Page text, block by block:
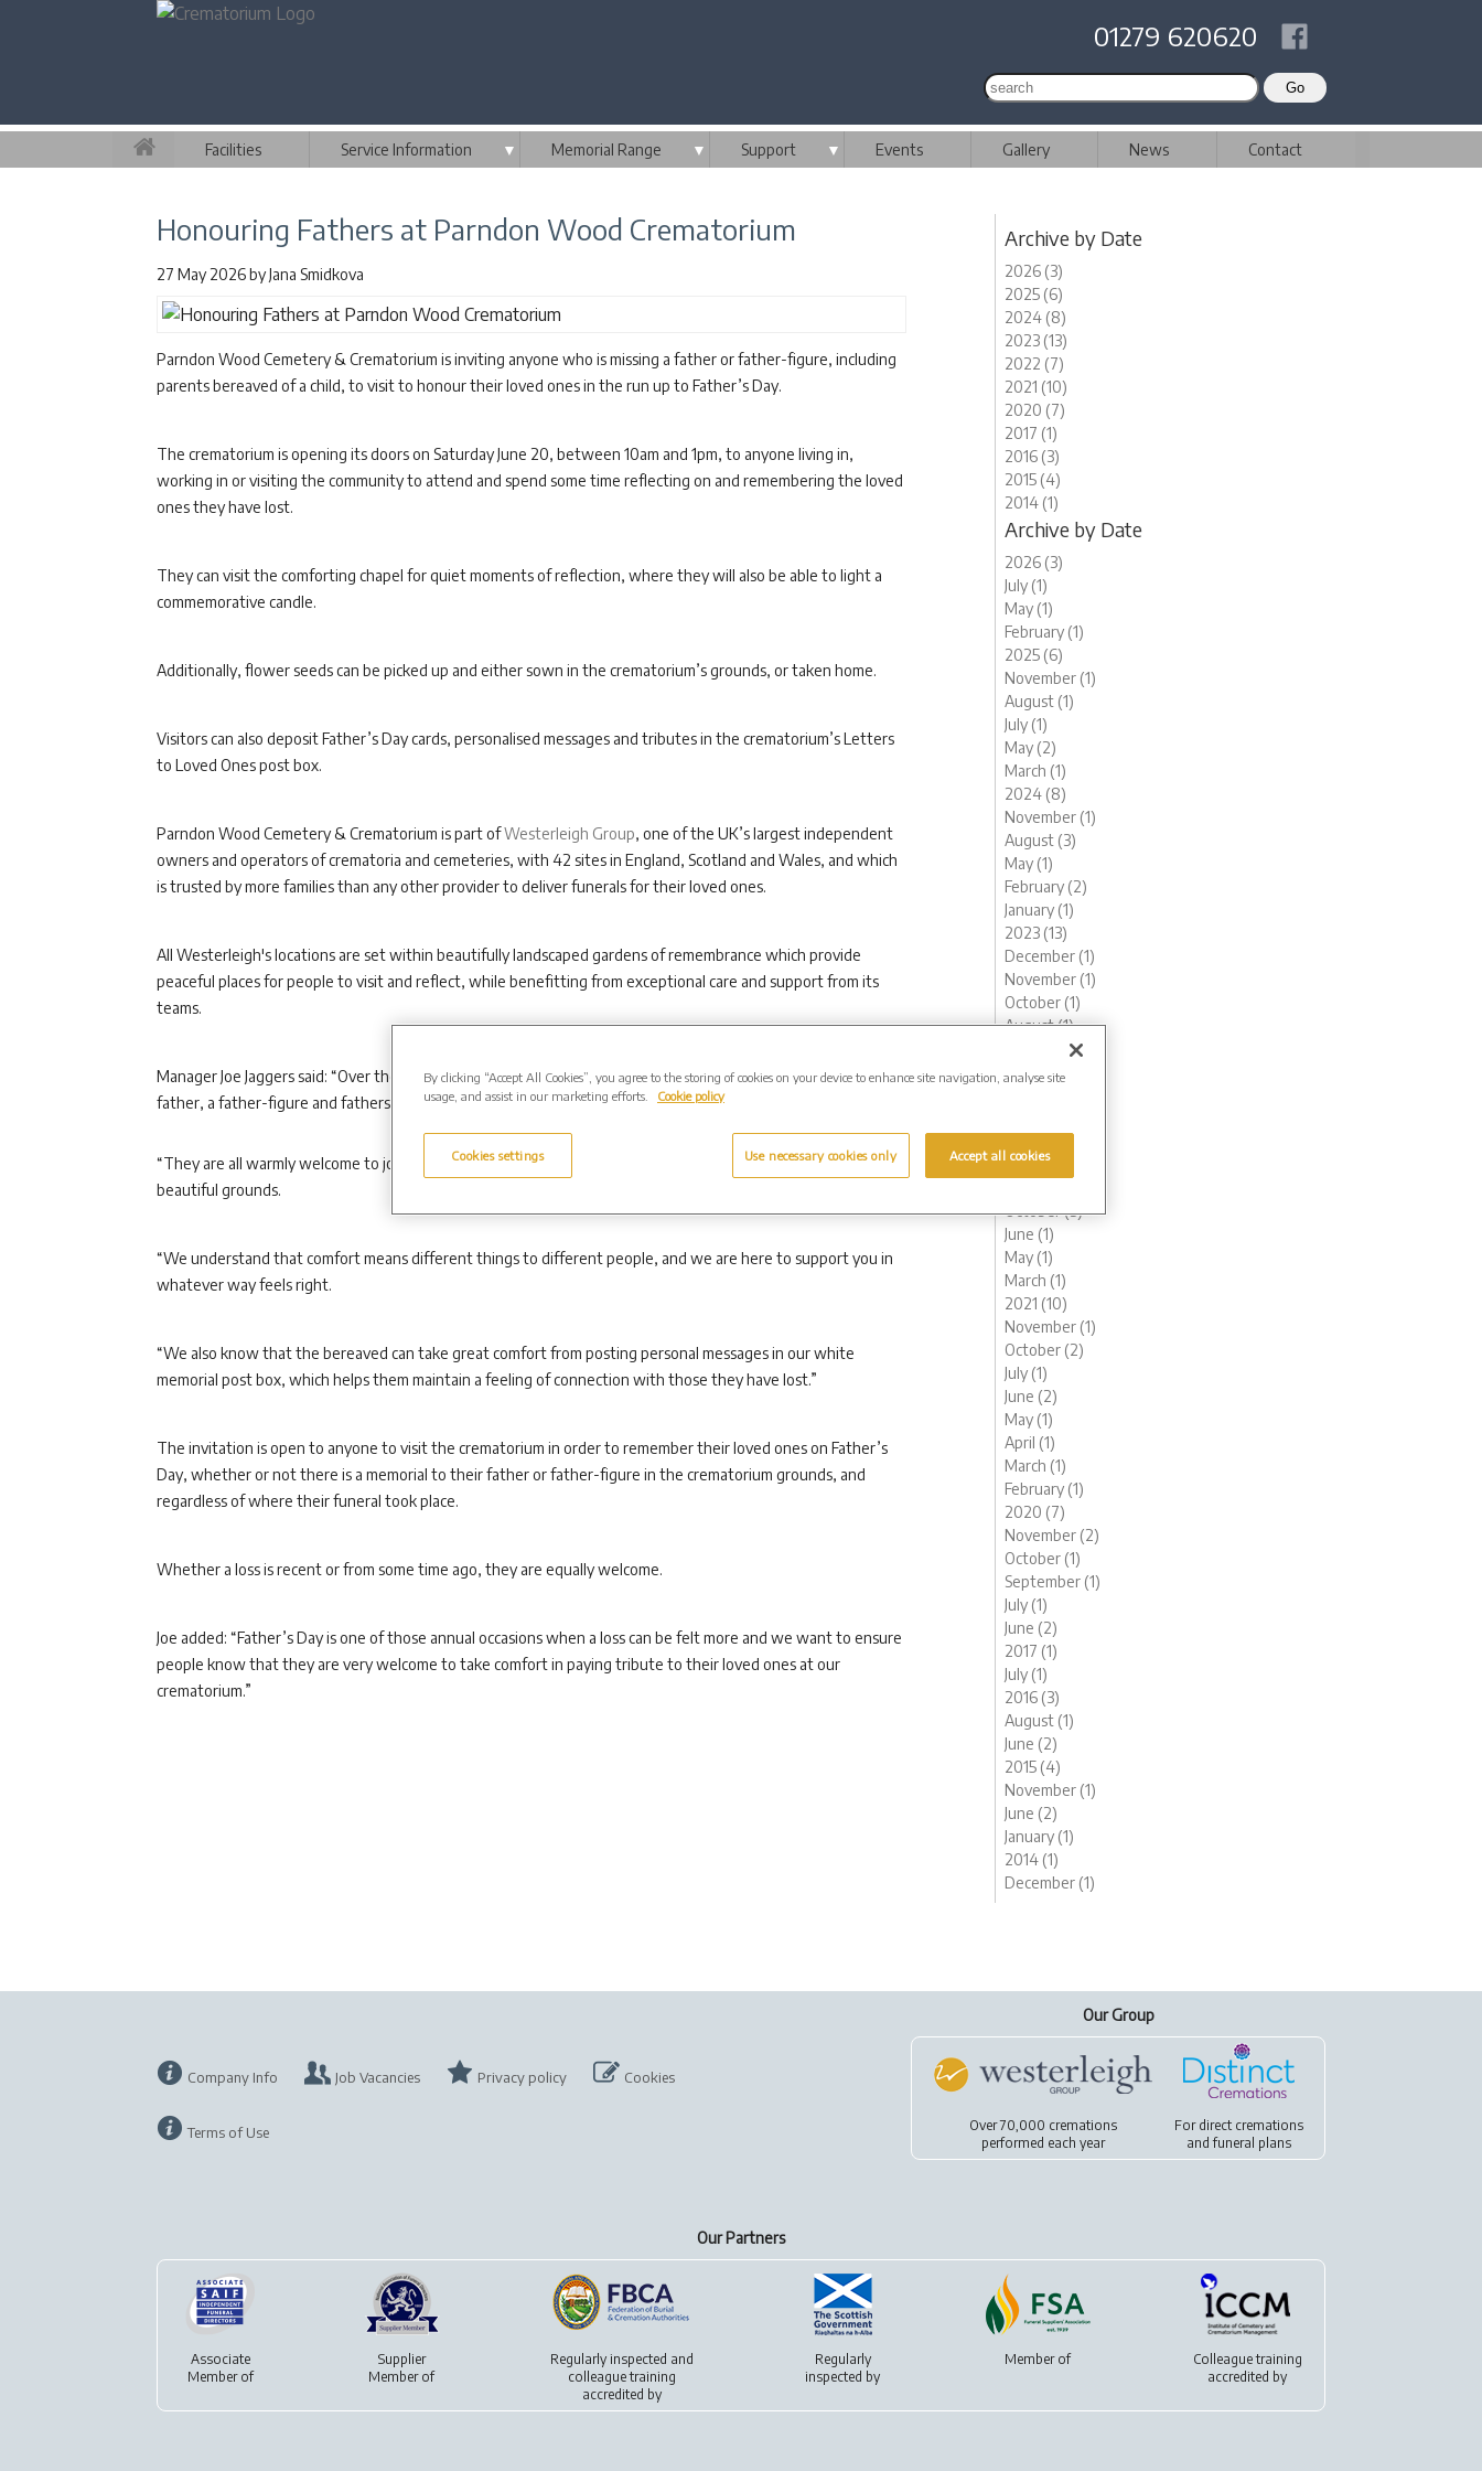
01279 620620
Facilities Service Information ▼ Memorial Range ▼ Support ▼ Events Gallery News Contact
Honouring Fathers at Parndon Wood Crematorium
27 May 2026byJana Smidkova
Parndon Wood Cemetery & Crematorium is inviting anyone who is missing a father or father-figure, including
parents bereaved of a child, to visit to honour their loved ones in the run up to Father’s Day.
The crematorium is opening its doors on Saturday June 20, between 10am and 1pm, to anyone living in,
working in or visiting the community to attend and spend some time reflecting on and remembering the loved
ones they have lost.
They can visit the comforting chapel for quiet moments of reflection, where they will also be able to light a
commemorative candle.
Additionally, flower seeds can be picked up and either sown in the crematorium’s grounds, or taken home.
Visitors can also deposit Father’s Day cards, personalised messages and tributes in the crematorium’s Letters
to Loved Ones post box.
Parndon Wood Cemetery & Crematorium is part ofWesterleigh Group, one of the UK’s largest independent
owners and operators of crematoria and cemeteries, with 42 sites in England, Scotland and Wales, and which
is trusted by more families than any other provider to deliver funerals for their loved ones.
All Westerleigh's locations are set within beautifully landscaped gardens of remembrance which provide
peaceful places for people to visit and reflect, while benefitting from exceptional care and support from its
teams.
Manager Joe Jaggers said: “Over the Father’s Day period, we are holding in our thoughts all those missing their
father, a father-figure and fathers who are bereaved of a child.
“They are all warmly welcome to join us on 20 June for some quiet reflection in our comfortable chapel and
beautiful grounds.
“We understand that comfort means different things to different people, and we are here to support you in
whatever way feels right.
“We also know that the bereaved can take great comfort from posting personal messages in our white
memorial post box, which helps them maintain a feeling of connection with those they have lost.”
The invitation is open to anyone to visit the crematorium in order to remember their loved ones on Father’s
Day, whether or not there is a memorial to their father or father-figure in the crematorium grounds, and
regardless of where their funeral took place.
Whether a loss is recent or from some time ago, they are equally welcome.
Joe added: “Father’s Day is one of those annual occasions when a loss can be felt more and we want to ensure
people know that they are very welcome to take comfort in paying tribute to their loved ones at our
crematorium.”
Archive by Date
2026 (3)
2025 (6)
2024 (8)
2023 (13)
2022 (7)
2021 (10)
2020 (7)
2017 (1)
2016 (3)
2015 (4)
2014 (1)
Archive by Date
2026 (3)
July (1)
May (1)
February (1)
2025 (6)
November (1)
August (1)
July (1)
May (2)
March (1)
2024 (8)
November (1)
August (3)
May (1)
February (2)
January (1)
2023 (13)
December (1)
November (1)
October (1)
August (1)
May (1)
2022 (7)
October (3)
June (1)
May (1)
March (1)
2021 (10)
November (1)
October (2)
July (1)
June (2)
May (1)
April (1)
March (1)
February (1)
2020 (7)
November (2)
October (1)
September (1)
July (1)
June (2)
2017 (1)
July (1)
2016 (3)
August (1)
June (2)
2015 (4)
November (1)
June (2)
January (1)
2014 (1)
December (1)
Company Info Job Vacancies Privacy policy Cookies
Terms of Use
Our Group
Over 70,000 cremations
performed each year
For direct cremations
andfuneral plans
Our Partners
Associate
Member of
Supplier
Member of
Regularly inspected and
colleague training
accredited by
Regularly
inspected by
Member of
Colleague training
accredited by
By clicking “Accept All Cookies”, you agree to the storing of cookies on your device to enhance site navigation, analyse site
usage, and assist in our marketing efforts.
Cookie policy
Cookies settings Use necessary cookies only Accept all cookies